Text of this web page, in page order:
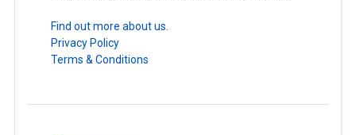
Find out more about us.
Privacy Policy
Terms & Conditions